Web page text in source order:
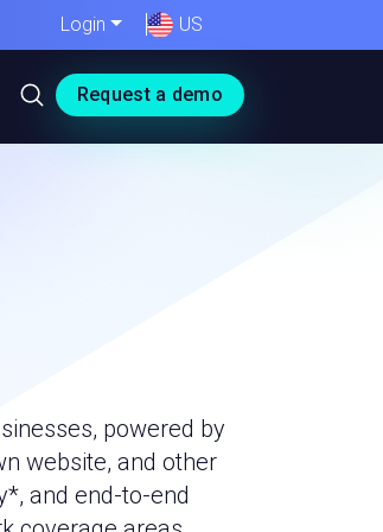
Login US
Request a demo
powered by
website, and other
and end-to-end